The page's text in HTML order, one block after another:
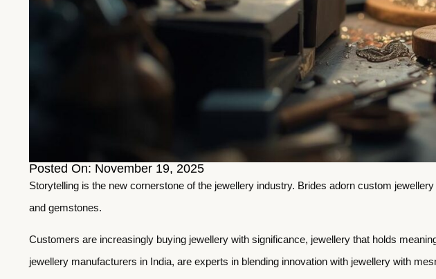
Posted On: November 19, 2025
Storytelling is the new cornerstone of the jewellery industry. Brides adorn custom
and gemstones.
Customers are increasingly buying jewellery with significance, jewellery that holds
jewellery manufacturers in India, are experts in blending innovation with jewellery with